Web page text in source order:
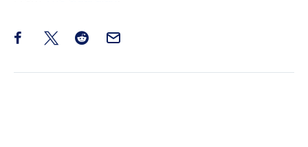
Share this post on Facebook
Share this post on X
Share this post on Reddit
Email this Post